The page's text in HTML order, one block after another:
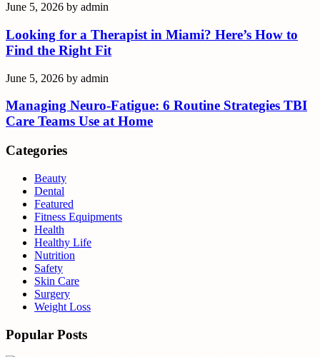
June 5, 2026 by admin
Looking for a Therapist in Miami? Here’s How to
Find the Right Fit
June 5, 2026 by admin
Managing Neuro-Fatigue: 6 Routine Strategies TBI
Care Teams Use at Home
Categories
Beauty
Dental
Featured
Fitness Equipments
Health
Healthy Life
Nutrition
Safety
Skin Care
Surgery
Weight Loss
Popular Posts